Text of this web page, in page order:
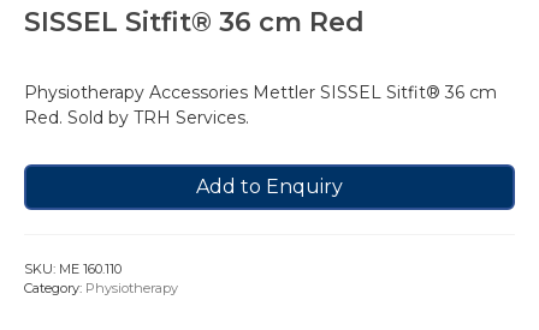
SISSEL Sitfit® 36 cm Red
Physiotherapy Accessories Mettler SISSEL Sitfit® 36 cm
Red. Sold by TRH Services.
Add to Enquiry
SKU: ME 160.110
Category: Physiotherapy